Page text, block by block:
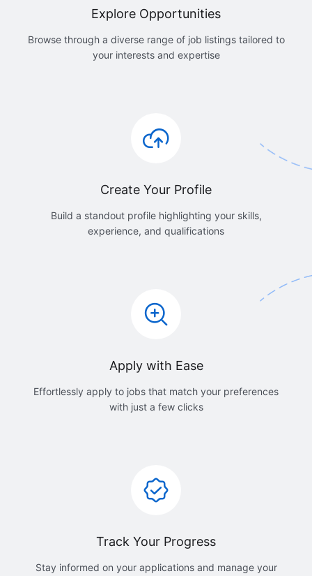
Explore Opportunities
Browse through a diverse range of job listings tailored to
your interests and expertise
Create Your Profile
Build a standout profile highlighting your skills,
experience, and qualifications
Apply with Ease
Effortlessly apply to jobs that match your preferences
with just a few clicks
Track Your Progress
Stay informed on your applications and manage your